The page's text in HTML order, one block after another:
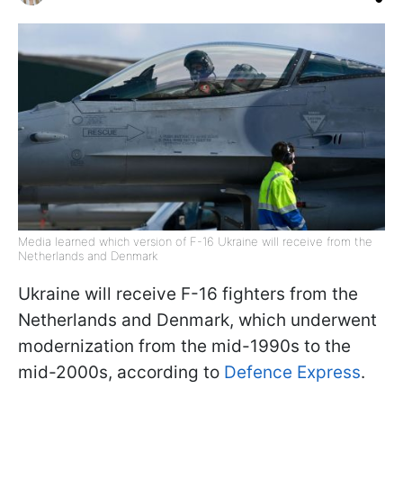
Media learned which version of F-16 Ukraine will receive from the
Netherlands and Denmark
Ukraine will receive F-16 fighters from the
Netherlands and Denmark, which underwent
modernization from the mid-1990s to the
mid-2000s, according to Defence Express.